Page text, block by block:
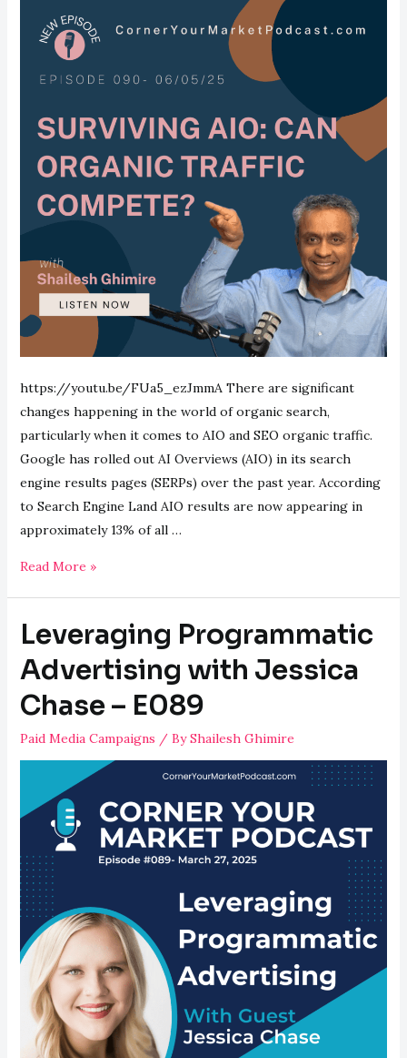
https://youtu.be/FUa5_ezJmmA There are significant
changes happening in the world of organic search,
particularly when it comes to AIO and SEO organic traffic.
Google has rolled out AI Overviews (AIO) in its search
engine results pages (SERPs) over the past year. According
to Search Engine Land AIO results are now appearing in
approximately 13% of all …
Surviving
Organic
Traffic
Compete?
–
E090
Read More »
Leveraging Programmatic
Advertising with Jessica
Chase – E089
Paid Media Campaigns / ByShailesh Ghimire